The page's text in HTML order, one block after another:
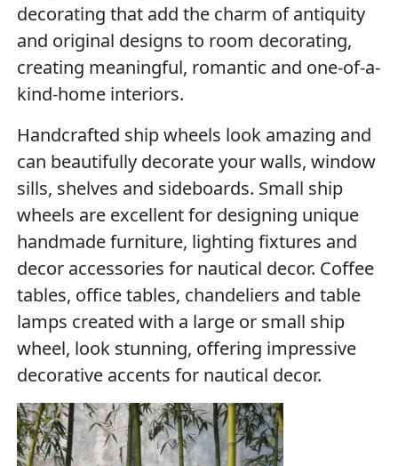
decorating that add the charm of antiquity
and original designs to room decorating,
creating meaningful, romantic and one-of-a-
kind-home interiors.
Handcrafted ship wheels look amazing and
can beautifully decorate your walls, window
sills, shelves and sideboards. Small ship
wheels are excellent for designing unique
handmade furniture, lighting fixtures and
decor accessories for nautical decor. Coffee
tables, office tables, chandeliers and table
lamps created with a large or small ship
wheel, look stunning, offering impressive
decorative accents for nautical decor.